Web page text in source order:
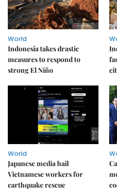
World
Indonesia takes drastic
measures to respond to
strong El Niño
World
Japanese media hail
Vietnamese workers for
earthquake rescue